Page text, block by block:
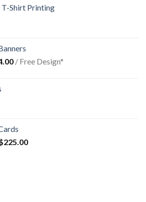
T-Shirt Printing
/ Free Design*
225.00